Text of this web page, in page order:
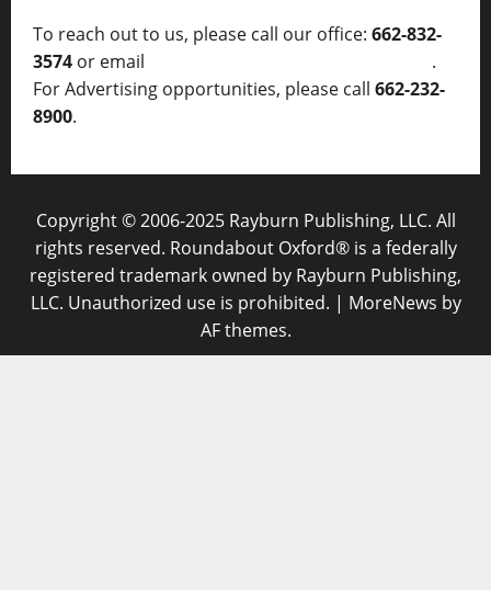
To reach out to us, please call our office: 662-832-
3574 or email
.
For Advertising opportunities, please call 662-232-
8900.
Copyright © 2006-2025 Rayburn Publishing, LLC. All
rights reserved. Roundabout Oxford® is a federally
registered trademark owned by Rayburn Publishing,
LLC. Unauthorized use is prohibited. | MoreNews by
AF themes.